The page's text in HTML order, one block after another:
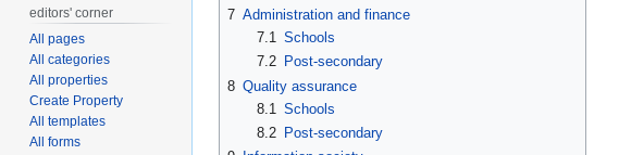
7 Administration and finance
7.1 Schools
7.2
Post-secondary
8 Quality assurance
8.1 Schools
8.2
Post-secondary
editors' corner
All pages
All categories
All properties
Create Property
All templates
All forms